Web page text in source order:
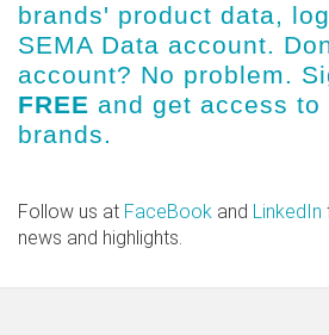
brands' product data,
SEMA Data account.
account? No problem.
FREE and get access to
brands.
Follow us at FaceBook and LinkedIn
news and highlights.